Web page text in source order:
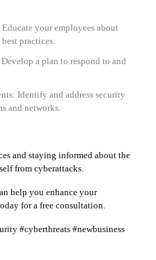
your employees about
practices.
a plan to respond to and
Identify and address security
and networks.
and staying informed about the
from cyberattacks.
help you enhance your
for a free consultation.
#cyberthreats #newbusiness